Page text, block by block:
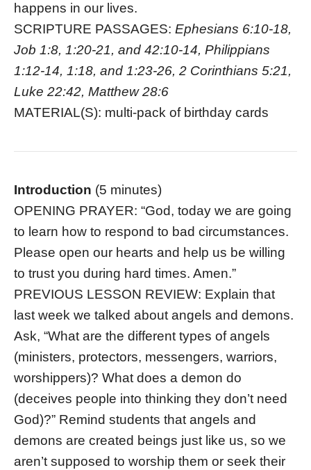
happens in our lives.
SCRIPTURE PASSAGES: Ephesians 6:10-18,
Job 1:8, 1:20-21, and 42:10-14, Philippians
1:12-14, 1:18, and 1:23-26, 2 Corinthians 5:21,
Luke 22:42, Matthew 28:6
MATERIAL(S): multi-pack of birthday cards
Introduction (5 minutes)
OPENING PRAYER: “God, today we are going
to learn how to respond to bad circumstances.
Please open our hearts and help us be willing
to trust you during hard times. Amen.”
PREVIOUS LESSON REVIEW: Explain that
last week we talked about angels and demons.
Ask, “What are the different types of angels
(ministers, protectors, messengers, warriors,
worshippers)? What does a demon do
(deceives people into thinking they don’t need
God)?” Remind students that angels and
demons are created beings just like us, so we
aren’t supposed to worship them or seek their